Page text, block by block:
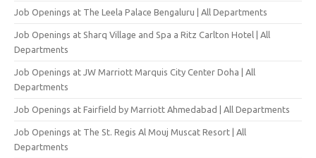
Job Openings at The Leela Palace Bengaluru | All Departments
Job Openings at Sharq Village and Spa a Ritz Carlton Hotel | All
Departments
Job Openings at JW Marriott Marquis City Center Doha | All
Departments
Job Openings at Fairfield by Marriott Ahmedabad | All Departments
Job Openings at The St. Regis Al Mouj Muscat Resort | All
Departments